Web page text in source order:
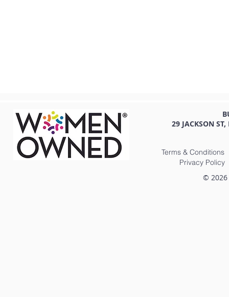
29 JACKSON ST,
Terms & Conditions
Privacy Policy
© 2026